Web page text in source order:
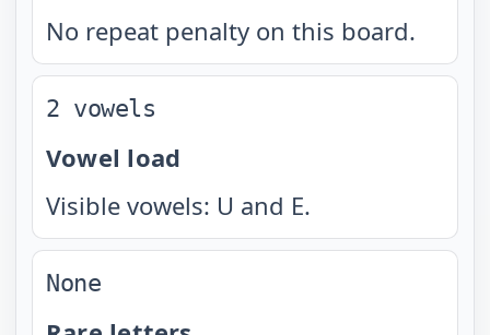
No repeat penalty on this board.
2 vowels
Vowel load
Visible vowels: U and E.
None